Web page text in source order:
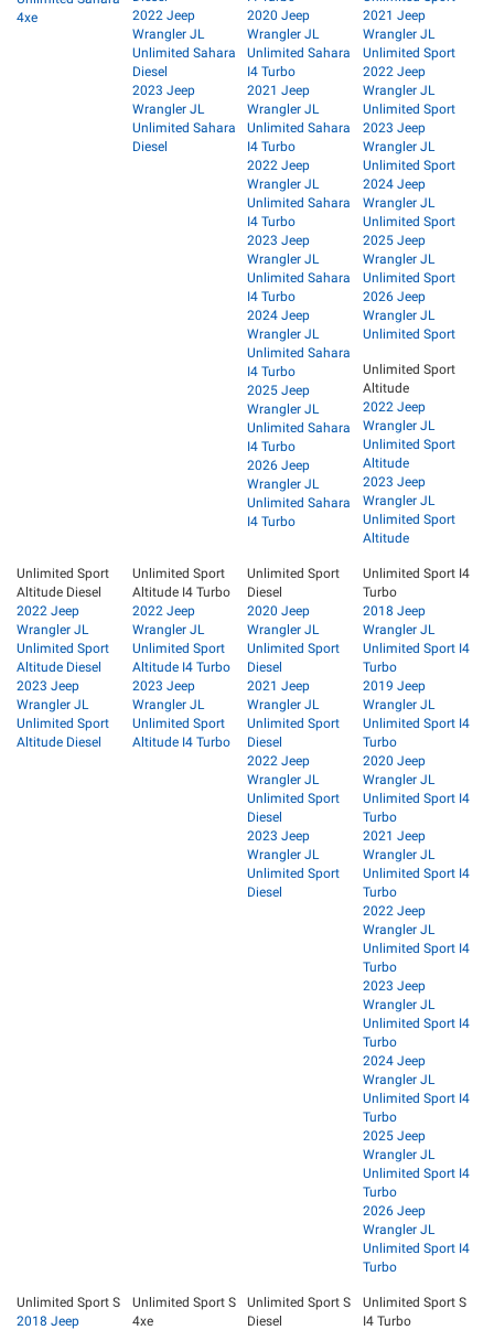
4xe
2022 Jeep
Wrangler JL
Unlimited Sahara
Diesel
2023 Jeep
Wrangler JL
Unlimited Sahara
Diesel
2020 Jeep
Wrangler JL
Unlimited Sahara
I4 Turbo
2021 Jeep
Wrangler JL
Unlimited Sahara
I4 Turbo
2022 Jeep
Wrangler JL
Unlimited Sahara
I4 Turbo
2023 Jeep
Wrangler JL
Unlimited Sahara
I4 Turbo
2024 Jeep
Wrangler JL
Unlimited Sahara
I4 Turbo
2025 Jeep
Wrangler JL
Unlimited Sahara
I4 Turbo
2026 Jeep
Wrangler JL
Unlimited Sahara
I4 Turbo
2021 Jeep
Wrangler JL
Unlimited Sport
2022 Jeep
Wrangler JL
Unlimited Sport
2023 Jeep
Wrangler JL
Unlimited Sport
2024 Jeep
Wrangler JL
Unlimited Sport
2025 Jeep
Wrangler JL
Unlimited Sport
2026 Jeep
Wrangler JL
Unlimited Sport
Unlimited Sport
Altitude
2022 Jeep
Wrangler JL
Unlimited Sport
Altitude
2023 Jeep
Wrangler JL
Unlimited Sport
Altitude
Unlimited Sport
Altitude Diesel
2022 Jeep
Wrangler JL
Unlimited Sport
Altitude Diesel
2023 Jeep
Wrangler JL
Unlimited Sport
Altitude Diesel
Unlimited Sport
Altitude I4 Turbo
2022 Jeep
Wrangler JL
Unlimited Sport
Altitude I4 Turbo
2023 Jeep
Wrangler JL
Unlimited Sport
Altitude I4 Turbo
Unlimited Sport
Diesel
2020 Jeep
Wrangler JL
Unlimited Sport
Diesel
2021 Jeep
Wrangler JL
Unlimited Sport
Diesel
2022 Jeep
Wrangler JL
Unlimited Sport
Diesel
2023 Jeep
Wrangler JL
Unlimited Sport
Diesel
Unlimited Sport I4
Turbo
2018 Jeep
Wrangler JL
Unlimited Sport I4
Turbo
2019 Jeep
Wrangler JL
Unlimited Sport I4
Turbo
2020 Jeep
Wrangler JL
Unlimited Sport I4
Turbo
2021 Jeep
Wrangler JL
Unlimited Sport I4
Turbo
2022 Jeep
Wrangler JL
Unlimited Sport I4
Turbo
2023 Jeep
Wrangler JL
Unlimited Sport I4
Turbo
2024 Jeep
Wrangler JL
Unlimited Sport I4
Turbo
2025 Jeep
Wrangler JL
Unlimited Sport I4
Turbo
2026 Jeep
Wrangler JL
Unlimited Sport I4
Turbo
Unlimited Sport S
2018 Jeep
Unlimited Sport S
4xe
Unlimited Sport S
Diesel
Unlimited Sport S
I4 Turbo